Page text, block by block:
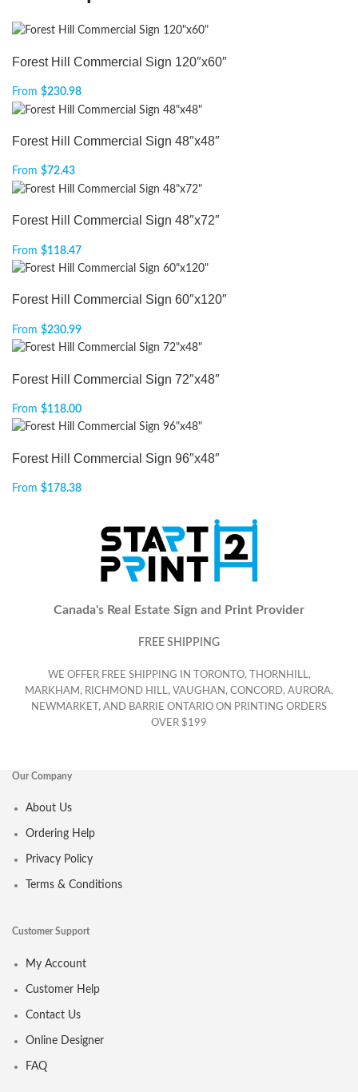
Forest Hill Commercial Sign 120″x60″
From $230.98
Forest Hill Commercial Sign 48″x48″
From $72.43
Forest Hill Commercial Sign 48″x72″
From $118.47
Forest Hill Commercial Sign 60″x120″
From $230.99
Forest Hill Commercial Sign 72″x48″
From $118.00
Forest Hill Commercial Sign 96″x48″
From $178.38
Canada's Real Estate Sign and Print Provider
FREE SHIPPING
WE OFFER FREE SHIPPING IN TORONTO, THORNHILL,
MARKHAM, RICHMOND HILL, VAUGHAN, CONCORD, AURORA,
NEWMARKET, AND BARRIE ONTARIO ON PRINTING ORDERS
OVER $199
Our Company
About Us
Ordering Help
Privacy Policy
Terms & Conditions
Customer Support
My Account
Customer Help
Contact Us
Online Designer
FAQ